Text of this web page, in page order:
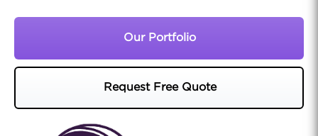
Our Portfolio
Request Free Quote